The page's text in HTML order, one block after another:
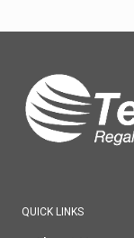
QUICK LINKS